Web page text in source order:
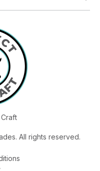
All rights reserved.